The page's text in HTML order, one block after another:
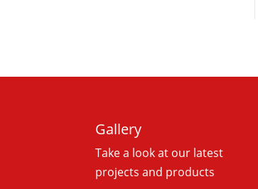
Gallery
Take a look at our latest
projects and products